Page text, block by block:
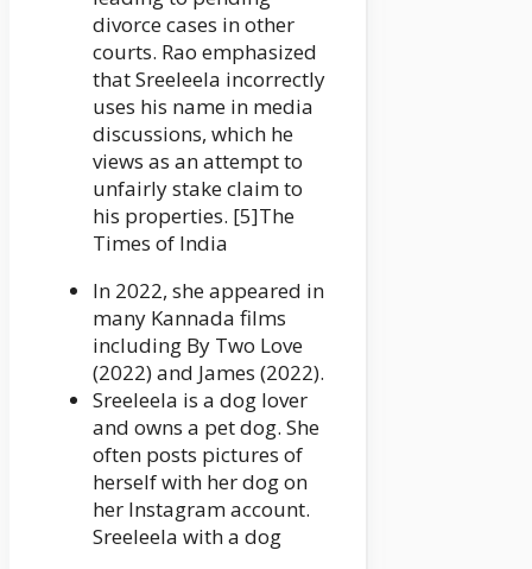
divorce cases in other
courts. Rao emphasized
that Sreeleela incorrectly
uses his name in media
discussions, which he
views as an attempt to
unfairly stake claim to
his properties. [5]The
Times of India
In 2022, she appeared in
many Kannada films
including By Two Love
(2022) and James (2022).
Sreeleela is a dog lover
and owns a pet dog. She
often posts pictures of
herself with her dog on
her Instagram account.
Sreeleela with a dog